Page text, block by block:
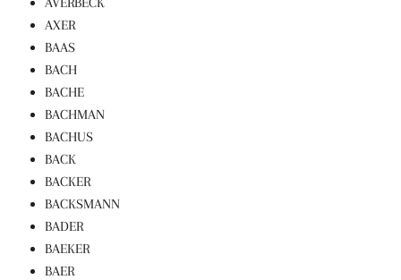
AXER
BAAS
BACH
BACHE
BACHMAN
BACHUS
BACK
BACKER
BACKSMANN
BADER
BAEKER
BAER